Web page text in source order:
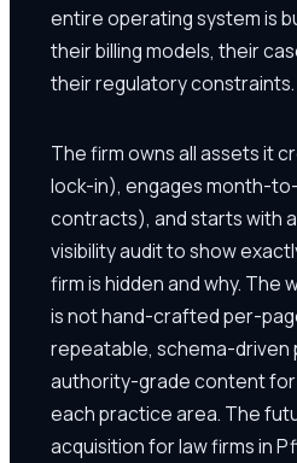
entire operating system is
their billing models, their
their regulatory constraints.
The firm owns all assets it
lock-in), engages month-
contracts), and starts with
visibility audit to show
firm is hidden and why. The
is not hand-crafted per-
repeatable, schema-driven
authority-grade content for
each practice area. The
acquisition for law firms in